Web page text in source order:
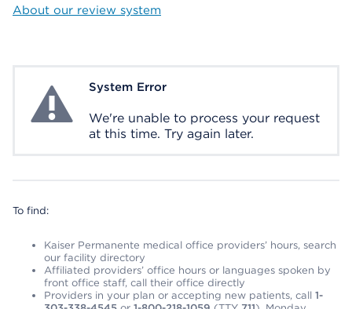
About our review system
System ErrorSystem Error
We're unable to process your request
at this time. Try again later.
To find:
Kaiser Permanente medical office providers’ hours, search
our facility directory
Affiliated providers’ office hours or languages spoken by
front office staff, call their office directly
Providers in your plan or accepting new patients, call 1-